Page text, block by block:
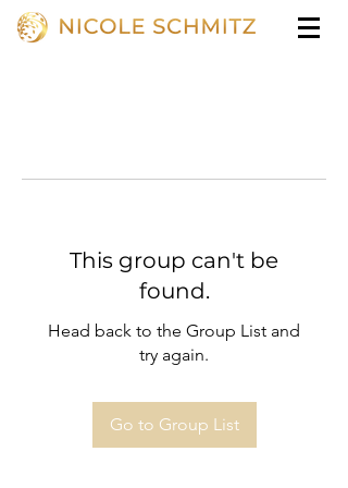
This group can't be
found.
Head back to the Group List and
try again.
Go to Group List